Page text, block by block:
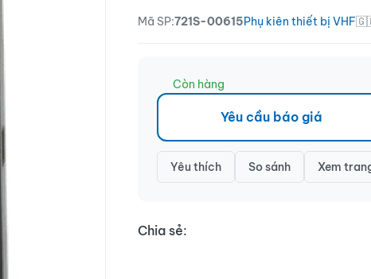
Mã SP:721S-00615Phụ kiên thiết bị VHF
Còn hàng
Yêu cầu báo giá
Yêu thích So sánh Xem
Chia sẻ: